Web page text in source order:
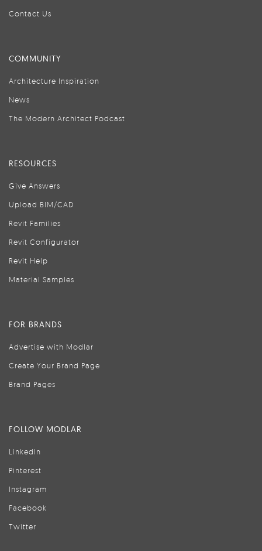
Contact Us
COMMUNITY
Architecture Inspiration
News
The Modern Architect Podcast
RESOURCES
Give Answers
Upload BIM/CAD
Revit Families
Revit Configurator
Revit Help
Material Samples
FOR BRANDS
Advertise with Modlar
Create Your Brand Page
Brand Pages
FOLLOW MODLAR
LinkedIn
Pinterest
Instagram
Facebook
Twitter